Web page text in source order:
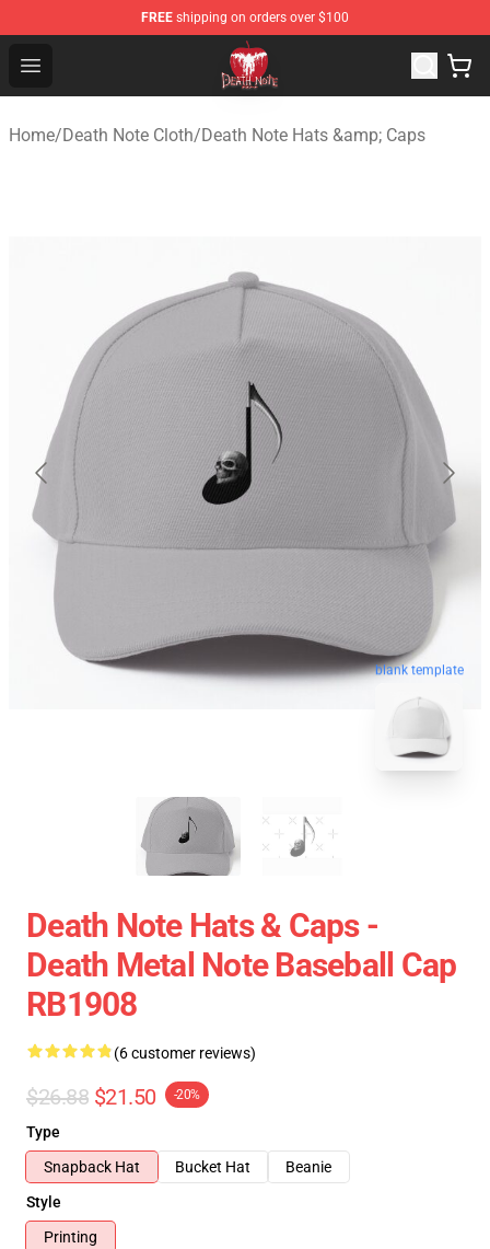
FREE shipping on orders over $100
Open menu
Death Note Store - Official Death Note Merchandise Shop
Home/Death Note Cloth/Death Note Hats &amp; Caps
blank template
Death Note Hats & Caps -
Death Metal Note Baseball Cap
RB1908
(6 customer reviews)
$26.88 $21.50 -20%
Type
Snapback Hat
Bucket Hat
Beanie
Style
Printing